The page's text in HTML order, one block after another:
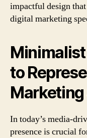
impactful design
digital marketing
to
In today’s media-
presence is crucial